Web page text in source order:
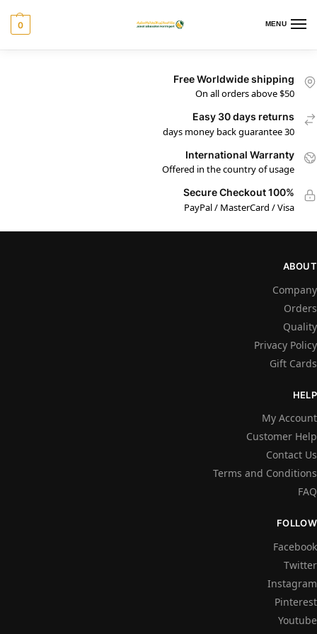
MENU
0
Free Worldwide shipping
On all orders above $50
Easy 30 days returns
30 days money back guarantee
International Warranty
Offered in the country of usage
100% Secure Checkout
PayPal / MasterCard / Visa
ABOUT
Company
Orders
Quality
Privacy Policy
Gift Cards
HELP
My Account
Customer Help
Contact Us
Terms and Conditions
FAQ
FOLLOW
Facebook
Twitter
Instagram
Pinterest
Youtube